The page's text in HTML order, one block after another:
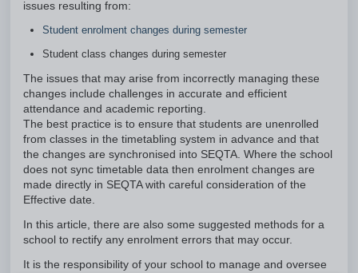
issues resulting from:
Student enrolment changes during semester
Student class changes during semester
The issues that may arise from incorrectly managing these
changes include challenges in accurate and efficient
attendance and academic reporting.
The best practice is to ensure that students are unenrolled
from classes in the timetabling system in advance and that
the changes are synchronised into SEQTA. Where the school
does not sync timetable data then enrolment changes are
made directly in SEQTA with careful consideration of the
Effective date.
In this article, there are also some suggested methods for a
school to rectify any enrolment errors that may occur.
It is the responsibility of your school to manage and oversee